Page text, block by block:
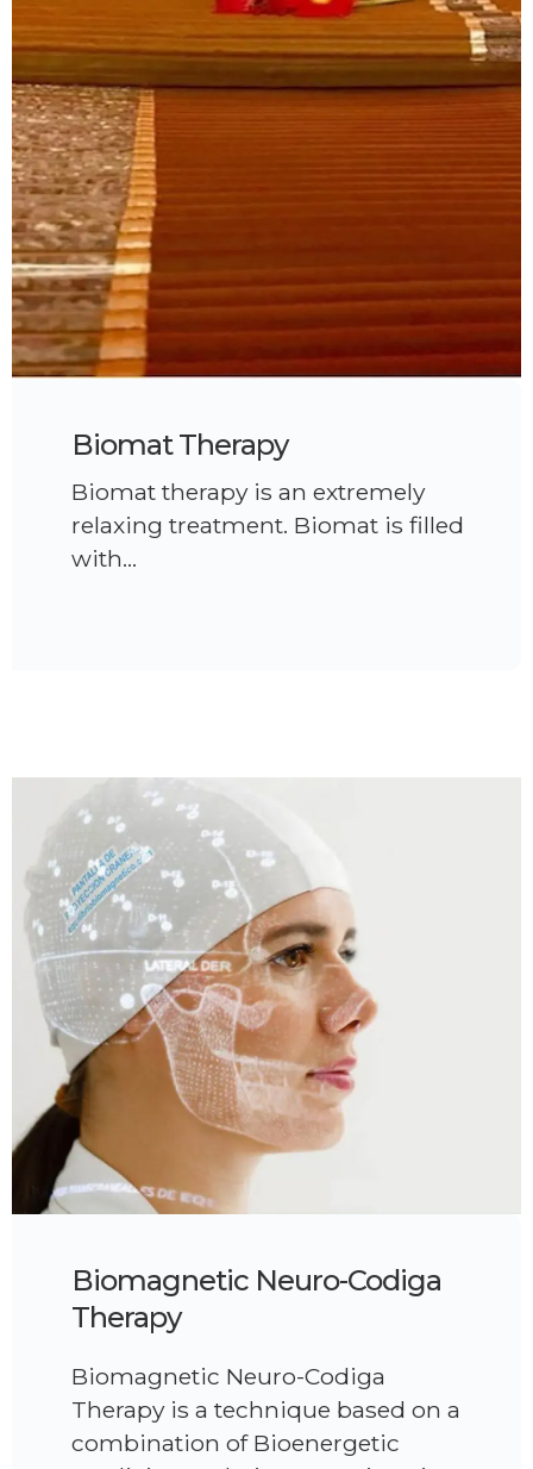
Biomat Therapy
Biomat therapy is an extremely
relaxing treatment. Biomat is filled
with…
Biomagnetic Neuro-Codiga
Therapy
Biomagnetic Neuro-Codiga
Therapy is a technique based on a
combination of Bioenergetic